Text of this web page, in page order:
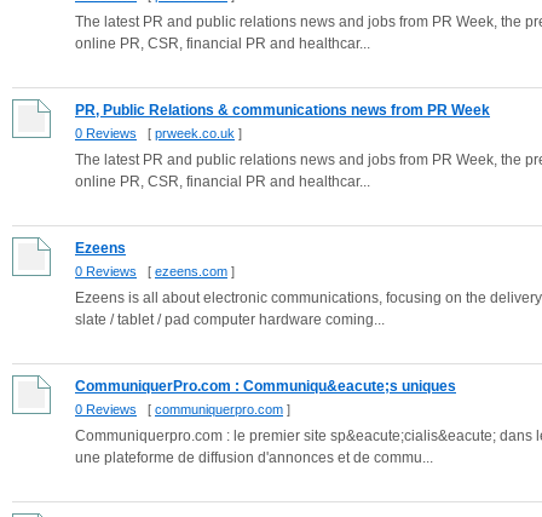
The latest PR and public relations news and jobs from PR Week, the
online PR, CSR, financial PR and healthcar...
PR, Public Relations & communications news from PR Week
0 Reviews [ prweek.co.uk ]
The latest PR and public relations news and jobs from PR Week, the
online PR, CSR, financial PR and healthcar...
Ezeens
0 Reviews [ ezeens.com ]
Ezeens is all about electronic communications, focusing on the
slate / tablet / pad computer hardware coming...
CommuniquerPro.com : Communiqu&eacute;s uniques
0 Reviews [ communiquerpro.com ]
Communiquerpro.com : le premier site sp&eacute;cialis&eacute;
une plateforme de diffusion d'annonces et de commu...